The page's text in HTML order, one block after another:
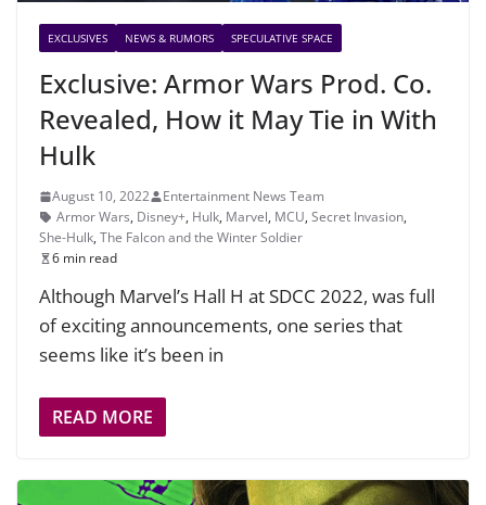
EXCLUSIVES NEWS & RUMORS SPECULATIVE SPACE
Exclusive: Armor Wars Prod. Co.
Revealed, How it May Tie in With
Hulk
August 10, 2022
Entertainment News Team
Armor Wars, Disney+, Hulk, Marvel, MCU, Secret Invasion,
She-Hulk, The Falcon and the Winter Soldier
6 min read
Although Marvel’s Hall H at SDCC 2022, was full
of exciting announcements, one series that
seems like it’s been in
READ MORE